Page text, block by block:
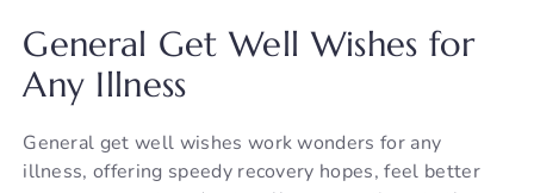
General Get Well Wishes for
Any Illness
General get well wishes work wonders for any
illness, offering speedy recovery hopes, feel better